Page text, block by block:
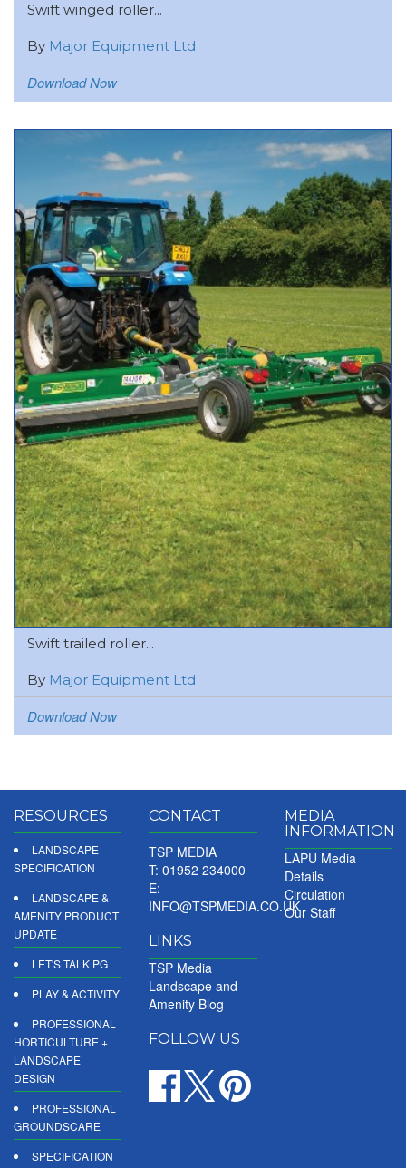
Swift winged roller...
By Major Equipment Ltd
Download Now
Swift trailed roller...
By Major Equipment Ltd
Download Now
RESOURCES
LANDSCAPE
SPECIFICATION
LANDSCAPE &
AMENITY PRODUCT
UPDATE
LET'S TALK PG
PLAY & ACTIVITY
PROFESSIONAL
HORTICULTURE +
LANDSCAPE
DESIGN
PROFESSIONAL
GROUNDSCARE
SPECIFICATION
CONTACT
TSP MEDIA
T: 01952 234000
E:
INFO@TSPMEDIA.CO.UK
LINKS
TSP Media
Landscape and
Amenity Blog
FOLLOW US
MEDIA
INFORMATION
LAPU Media
Details
Circulation
Our Staff